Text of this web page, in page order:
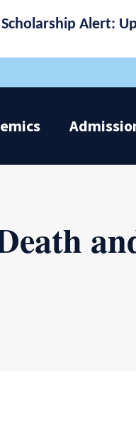
Scholarship Alert: